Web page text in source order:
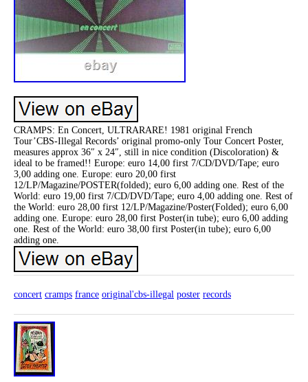
CRAMPS: En Concert, ULTRARARE! 1981 original French
Tour’CBS-Illegal Records’ original promo-only Tour Concert Poster,
measures approx 36″ x 24″, still in nice condition (Discoloration) &
ideal to be framed!! Europe: euro 14,00 first 7/CD/DVD/Tape; euro
3,00 adding one. Europe: euro 20,00 first
12/LP/Magazine/POSTER(folded); euro 6,00 adding one. Rest of the
World: euro 19,00 first 7/CD/DVD/Tape; euro 4,00 adding one. Rest of
the World: euro 28,00 first 12/LP/Magazine/Poster(Folded); euro 6,00
adding one. Europe: euro 28,00 first Poster(in tube); euro 6,00 adding
one. Rest of the World: euro 38,00 first Poster(in tube); euro 6,00
adding one.
concert cramps france original'cbs-illegal poster records